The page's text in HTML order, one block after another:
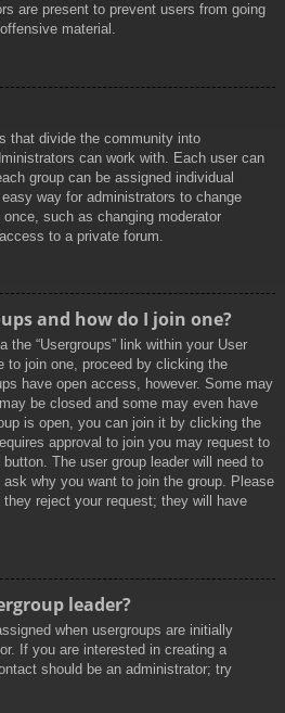
are present to prevent users from going
material.
that divide the community into
can work with. Each user can
group can be assigned individual
way for administrators to change
such as changing moderator
to a private forum.
and how do I join one?
the “Usergroups” link within your User
to join one, proceed by clicking the
have open access, however. Some may
be closed and some may even have
is open, you can join it by clicking the
approval to join you may request to
The user group leader will need to
why you want to join the group. Please
reject your request; they will have
leader?
when usergroups are initially
If you are interested in creating a
should be an administrator; try